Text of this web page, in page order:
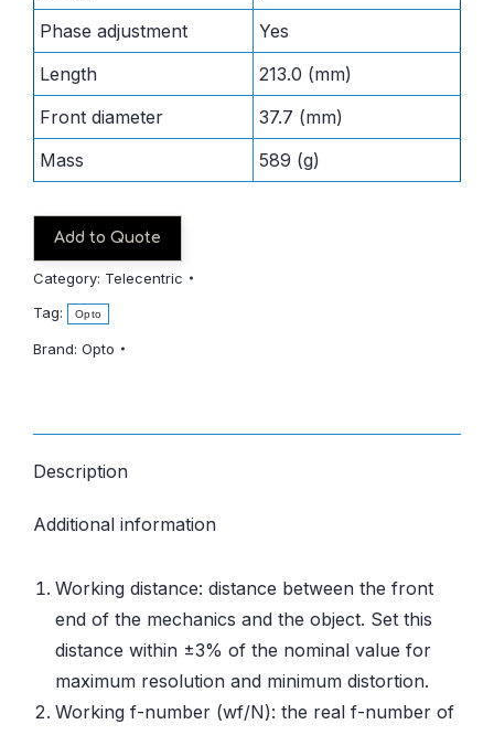
Phase adjustment
Yes
Length
213.0 (mm)
Front diameter
37.7 (mm)
Mass
589 (g)
Add to Quote
Category: Telecentric
Tag:
Opto
Brand: Opto
Description
Additional information
Working distance: distance between the front
end of the mechanics and the object. Set this
distance within ±3% of the nominal value for
maximum resolution and minimum distortion.
Working f-number (wf/N): the real f-number of